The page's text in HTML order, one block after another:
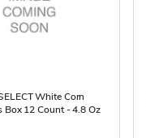
White Corn
Box 12 Count - 4.8 Oz